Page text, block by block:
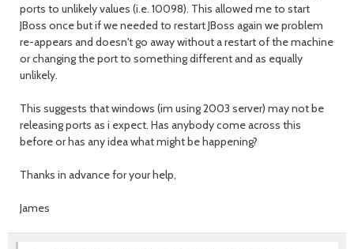
ports to unlikely values (i.e. 10098). This allowed me to start
JBoss once but if we needed to restart JBoss again we problem
re-appears and doesn't go away without a restart of the machine
or changing the port to something different and as equally
unlikely.
This suggests that windows (im using 2003 server) may not be
releasing ports as i expect. Has anybody come across this
before or has any idea what might be happening?
Thanks in advance for your help,
James